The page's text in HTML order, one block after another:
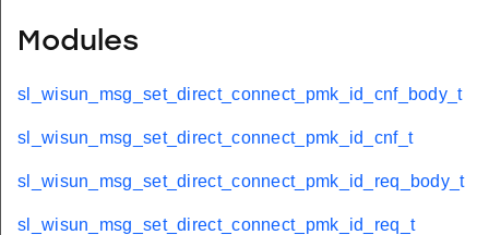
Modules
sl_wisun_msg_set_direct_connect_pmk_id_cnf_body_t
sl_wisun_msg_set_direct_connect_pmk_id_cnf_t
sl_wisun_msg_set_direct_connect_pmk_id_req_body_t
sl_wisun_msg_set_direct_connect_pmk_id_req_t